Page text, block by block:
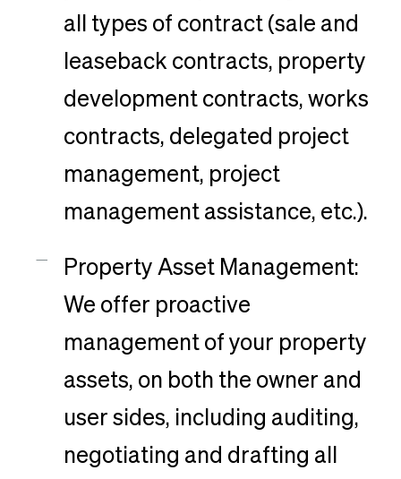
all types of contract (sale and
leaseback contracts, property
development contracts, works
contracts, delegated project
management, project
management assistance, etc.).
Property Asset Management:
We offer proactive
management of your property
assets, on both the owner and
user sides, including auditing,
negotiating and drafting all